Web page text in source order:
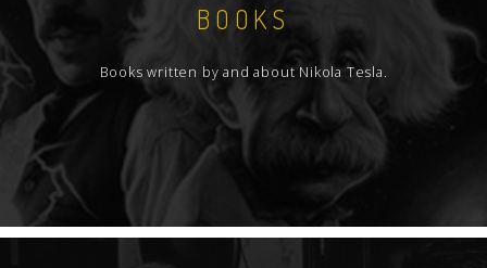
BOOKS
Books written by and about Nikola Tesla.